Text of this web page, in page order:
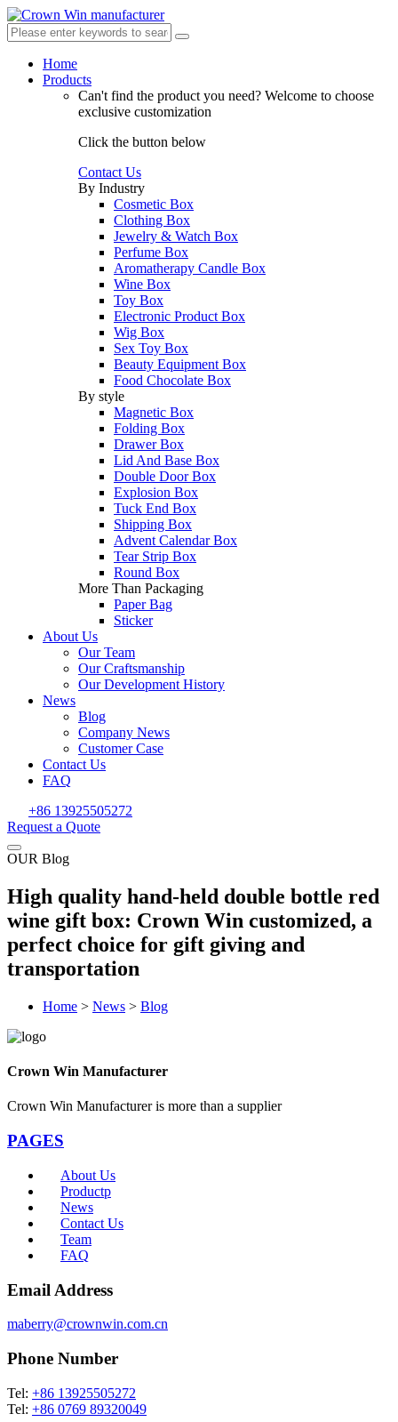
Home
Products
Can't find the product you need? Welcome to choose
exclusive customization
Click the button below
Contact Us
By Industry
Cosmetic Box
Clothing Box
Jewelry & Watch Box
Perfume Box
Aromatherapy Candle Box
Wine Box
Toy Box
Electronic Product Box
Wig Box
Sex Toy Box
Beauty Equipment Box
Food Chocolate Box
By style
Magnetic Box
Folding Box
Drawer Box
Lid And Base Box
Double Door Box
Explosion Box
Tuck End Box
Shipping Box
Advent Calendar Box
Tear Strip Box
Round Box
More Than Packaging
Paper Bag
Sticker
About Us
Our Team
Our Craftsmanship
Our Development History
News
Blog
Company News
Customer Case
Contact Us
FAQ
+86 13925505272
Request a Quote
OUR Blog
High quality hand-held double bottle red
wine gift box: Crown Win customized, a
perfect choice for gift giving and
transportation
Home > News > Blog
Crown Win Manufacturer
Crown Win Manufacturer is more than a supplier
PAGES
About Us
Productp
News
Contact Us
Team
FAQ
Email Address
maberry@crownwin.com.cn
Phone Number
Tel: +86 13925505272
Tel: +86 0769 89320049